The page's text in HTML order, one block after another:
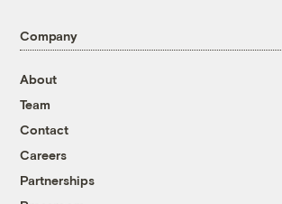
Company
About
Team
Contact
Careers
Partnerships